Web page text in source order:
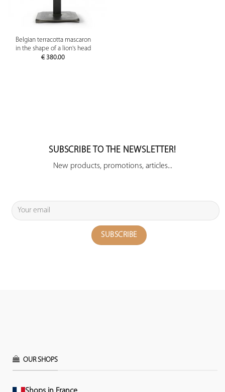
Belgian terracotta mascaron
in the shape of a lion's head
€ 380.00
SUBSCRIBE TO THE NEWSLETTER!
New products, promotions, articles...
OUR SHOPS